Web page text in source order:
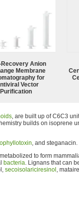
Recovery Anion
Membrane
for
Vector
Purification
, are built up of C6C3
builds on isoprene
, and steganacin.
to form
bacteria. Lignans that can
secoisolariciresinol ,